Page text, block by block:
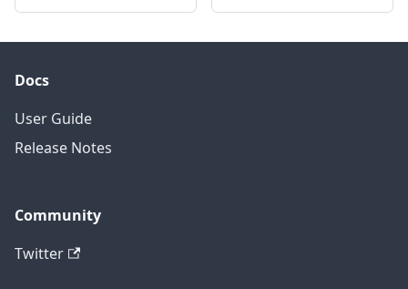
Docs
User Guide
Release Notes
Community
Twitter